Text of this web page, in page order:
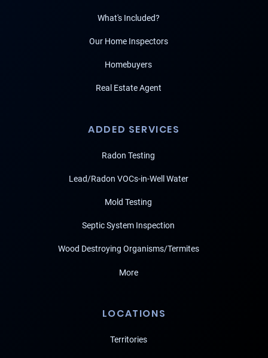
What's Included?
Our Home Inspectors
Homebuyers
Real Estate Agent
ADDED SERVICES
Radon Testing
Lead/Radon VOCs-in-Well Water
Mold Testing
Septic System Inspection
Wood Destroying Organisms/Termites
More
LOCATIONS
Territories